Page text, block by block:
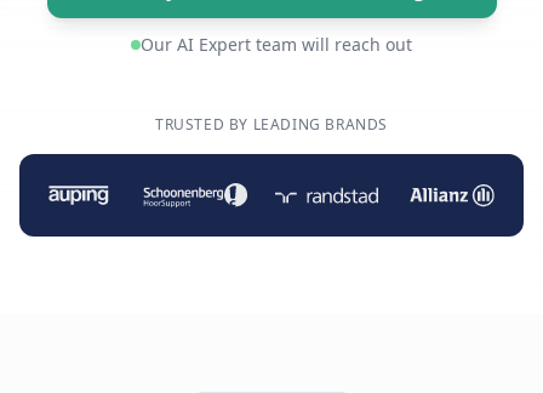
Our AI Expert team will reach out
TRUSTED BY LEADING BRANDS